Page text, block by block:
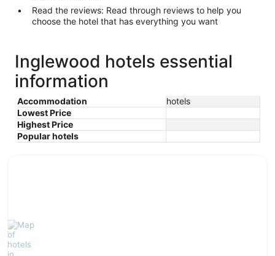
Read the reviews: Read through reviews to help you
choose the hotel that has everything you want
Inglewood hotels essential
information
Accommodation
hotels
Lowest Price
Highest Price
Popular hotels